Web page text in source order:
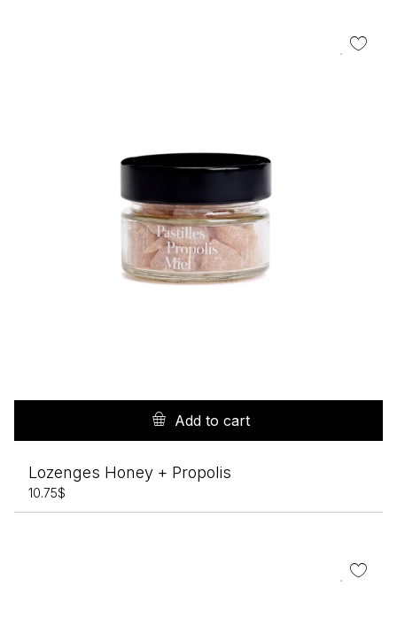
Add to cart
Lozenges Honey + Propolis
10.75$